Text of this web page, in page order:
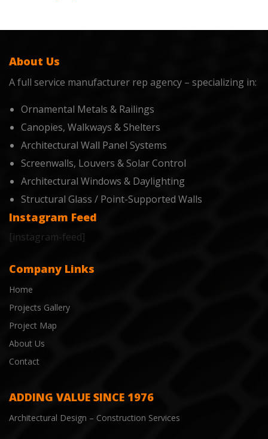
About Us
A full service manufacturer rep agency – specializing in:
Ornamental Metals & Railings
Canopies, Walkways & Shelters
Architectural Wall Panel Systems
Screenwalls, Louvers & Solar Control
Architectural Windows & Daylighting
Structural Glass / Point-Supported Walls
Instagram Feed
[instagram-feed]
Company Links
Home
Projects Gallery
Project Map
About Us
Contact
ADDING VALUE SINCE 1976
Architectural Design – Construction Services